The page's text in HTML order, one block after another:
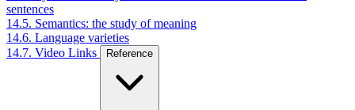
sentences
14.5. Semantics: the study of meaning
14.6. Language varieties
14.7. Video Links
Reference